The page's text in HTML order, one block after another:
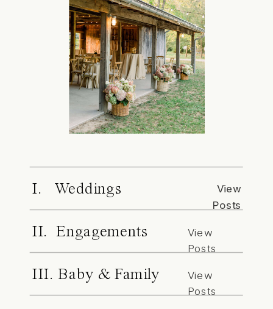
I. Weddings
View
Posts
II. Engagements
View
Posts
III. Baby & Family
View
Posts